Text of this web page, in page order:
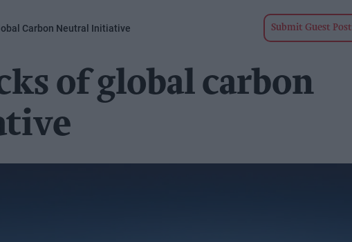
Carbon Neutral Initiative Submit Guest Post
of global carbon